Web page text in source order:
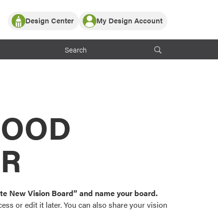
Partner with ProVia
ProVia Customers
Design Center
or visualize
color palettes and
popular door,
My Design Account
Log In
Register
New Vision Board” and name your board.
or edit it later. You can also share your vision